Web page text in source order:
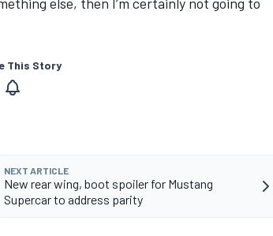
This Story
NEXT ARTICLE
New rear wing, boot spoiler for Mustang
Supercar to address parity